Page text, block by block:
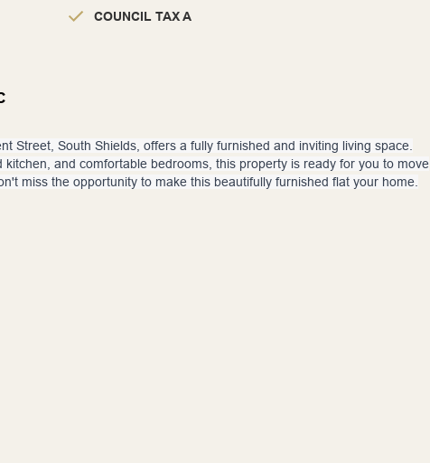
COUNCIL TAX A
Street, South Shields, offers a fully furnished and inviting living space.
and comfortable bedrooms, this property is ready for you to move
miss the opportunity to make this beautifully furnished flat your home.